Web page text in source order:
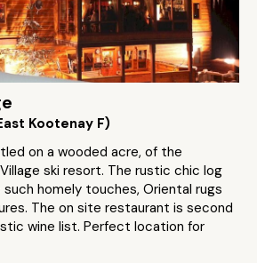
Kootenay F)
on a wooded acre, of the
ski resort. The rustic chic log
homely touches, Oriental rugs
The on site restaurant is second
wine list. Perfect location for